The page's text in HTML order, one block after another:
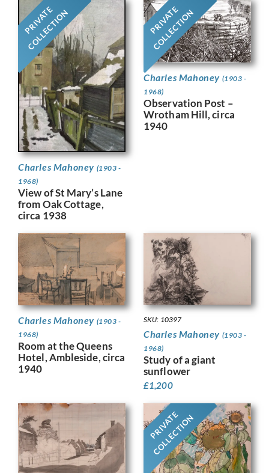
PRIVATE
COLLECTION
Charles Mahoney (1903 -
1968)
View of St Mary’s Lane
from Oak Cottage,
circa 1938
PRIVATE
COLLECTION
Charles Mahoney (1903 -
1968)
Observation Post –
Wrotham Hill, circa
1940
Charles Mahoney (1903 -
1968)
Room at the Queens
Hotel, Ambleside, circa
1940
SKU: 10397
Charles Mahoney (1903 -
1968)
Study of a giant
sunflower
£1,200
PRIVATE
COLLECTION